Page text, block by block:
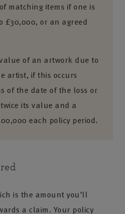
matching items if one is
£30,000, or an agreed
of an artwork due to
artist, if this occurs
of the date of the loss or
its value and a
each policy period.
is the amount you’ll
a claim. Your policy